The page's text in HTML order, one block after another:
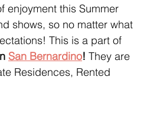
enjoyment this Summer
shows, so no matter what
This is a part of
San Bernardino! They are
Residences, Rented